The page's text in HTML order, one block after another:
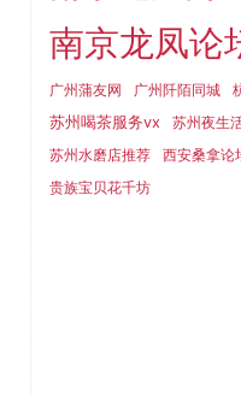
南京龙凤论
广州蒲友网 广州阡陌同城
苏州喝茶服务vx 苏州夜生
苏州水磨店推荐
西安桑拿论
贵族宝贝花千坊